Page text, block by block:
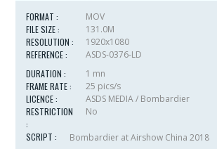
FORMAT :
MOV
FILE SIZE :
131.0M
RESOLUTION :
1920x1080
REFERENCE :
ASDS-0376-LD
DURATION :
1 mn
FRAME RATE :
25 pics/s
LICENCE :
ASDS MEDIA / Bombardier
RESTRICTION
:
No
SCRIPT :
Bombardier at Airshow China 2018